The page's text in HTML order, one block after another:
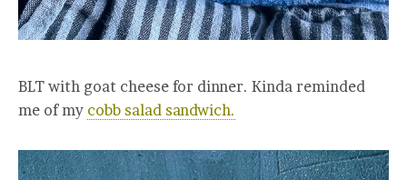
BLT with goat cheese for dinner. Kinda reminded
me of my cobb salad sandwich.